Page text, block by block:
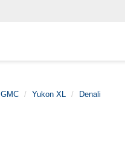
GMC Yukon XL Denali